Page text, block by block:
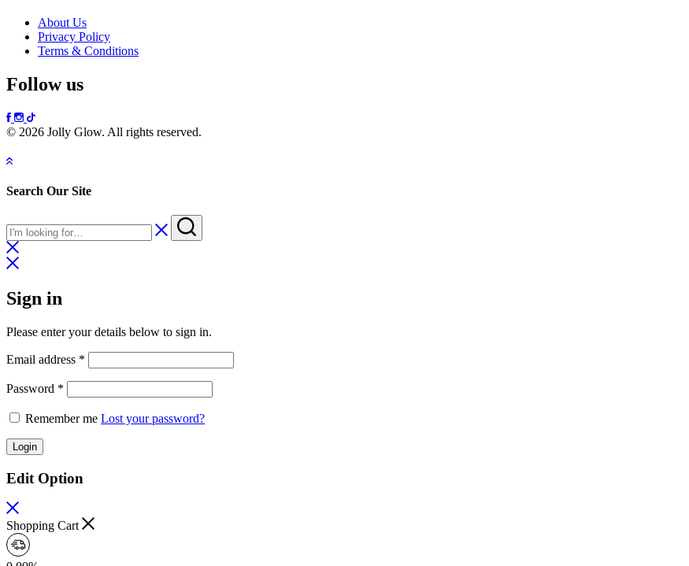
About Us
Privacy Policy
Terms & Conditions
Follow us
© 2026 Jolly Glow. All rights reserved.
Search Our Site
Sign in
Please enter your details below to sign in.
Email address *
Password *
Remember me Lost your password?
Login
Edit Option
Shopping Cart